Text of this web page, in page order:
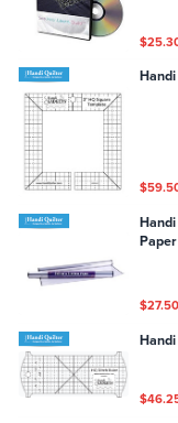
Paper
$27.50